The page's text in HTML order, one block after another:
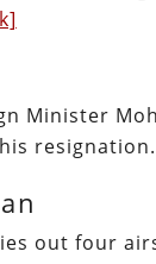
Minister
resignation.
out four